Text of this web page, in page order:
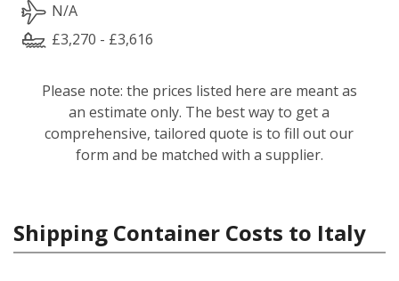
N/A
£3,270 - £3,616
Please note: the prices listed here are meant as
an estimate only. The best way to get a
comprehensive, tailored quote is to fill out our
form and be matched with a supplier.
Shipping Container Costs to Italy